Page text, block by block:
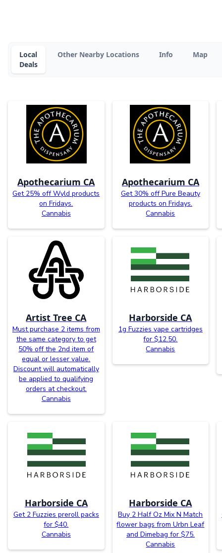
Local
Deals
Other Nearby Locations Info Map
Apothecarium CA
Get 25% off Wyld products
on Fridays.
Cannabis
Apothecarium CA
Get 30% off Pure Beauty
products on Fridays.
Cannabis
Artist Tree CA
Must purchase 2 items from
the same category to get
50% off the 2nd item of
equal or lesser value.
Discount will automatically
be applied to qualifying
orders at checkout.
Cannabis
Harborside CA
1g Fuzzies vape cartridges
for $12.50.
Cannabis
Harborside CA
Get 2 Fuzzies preroll packs
for $40.
Cannabis
Harborside CA
Buy 2 Half Oz Mix N Match
flower bags from Urbn Leaf
and Dimebag for $75.
Cannabis